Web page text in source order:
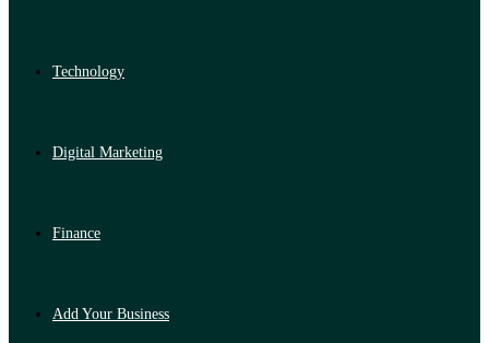
Technology
Digital Marketing
Finance
Add Your Business